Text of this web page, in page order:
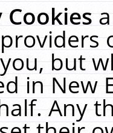
Cookies
but
in New
Any